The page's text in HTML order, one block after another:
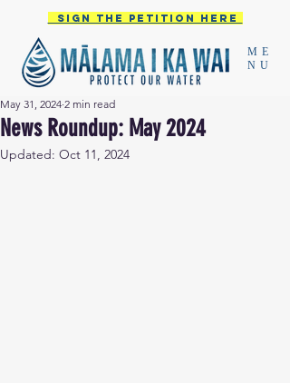
Sign the PETITION HERE
ME
NU
News Roundup: May 2024
May 31, 2024 2 min read
Updated: Oct 11, 2024